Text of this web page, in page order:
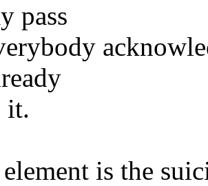
pass
it.
is the